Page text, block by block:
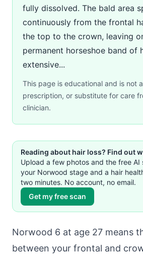
fully dissolved. The bald area
continuously from the frontal
the top to the crown, leaving
permanent horseshoe band of
extensive...
This page is educational and is not
prescription, or substitute for care
clinician.
Reading about hair loss? Find out
Upload a few photos and the free AI
your Norwood stage and a hair
two minutes. No account, no email.
Get my free scan
Norwood 6 at age 27 means
between your frontal and